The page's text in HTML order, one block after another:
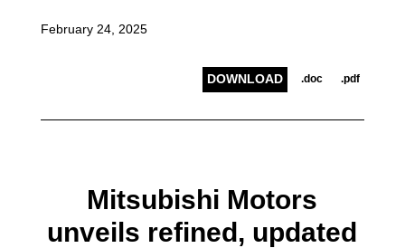
February 24, 2025
DOWNLOAD .doc .pdf
Mitsubishi Motors
unveils refined, updated